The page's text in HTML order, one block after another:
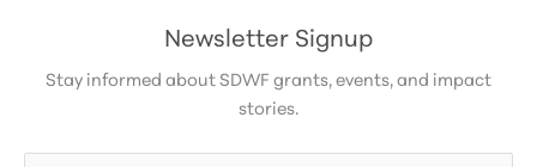
Newsletter Signup
Stay informed about SDWF grants, events, and impact
stories.